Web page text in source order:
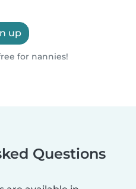
up
for nannies!
Questions